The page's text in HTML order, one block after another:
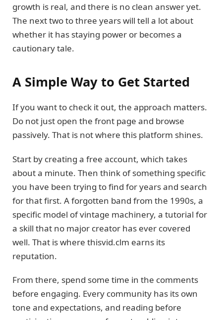
growth is real, and there is no clean answer yet.
The next two to three years will tell a lot about
whether it has staying power or becomes a
cautionary tale.
A Simple Way to Get Started
If you want to check it out, the approach matters.
Do not just open the front page and browse
passively. That is not where this platform shines.
Start by creating a free account, which takes
about a minute. Then think of something specific
you have been trying to find for years and search
for that first. A forgotten band from the 1990s, a
specific model of vintage machinery, a tutorial for
a skill that no major creator has ever covered
well. That is where thisvid.clm earns its
reputation.
From there, spend some time in the comments
before engaging. Every community has its own
tone and expectations, and reading before